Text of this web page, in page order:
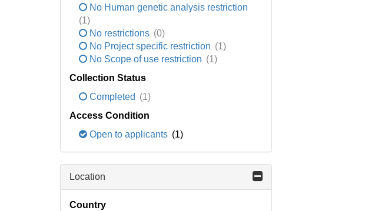
No Human genetic analysis restriction
(1)
No restrictions (0)
No Project specific restriction (1)
No Scope of use restriction (1)
Collection Status
Completed (1)
Access Condition
Open to applicants (1)
Location
Country